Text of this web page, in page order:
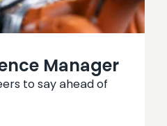
Manager
to say ahead of